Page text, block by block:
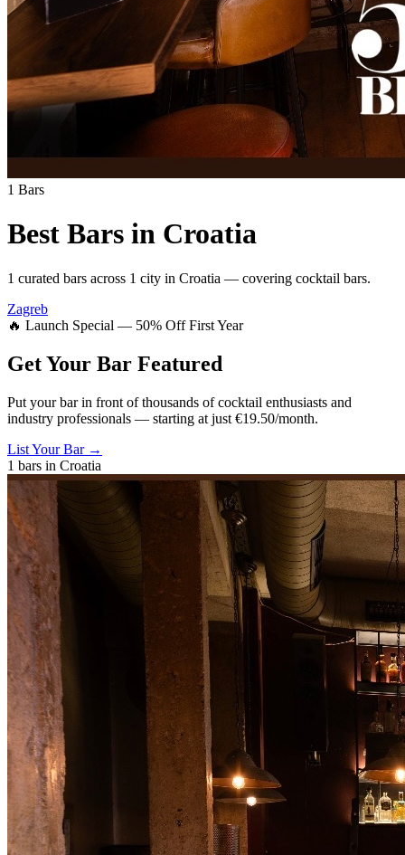
1 Bars
Best Bars in Croatia
1 curated bars across 1 city in Croatia — covering cocktail bars.
Zagreb
🔥 Launch Special — 50% Off First Year
Get Your Bar Featured
Put your bar in front of thousands of cocktail enthusiasts and
industry professionals — starting at just €19.50/month.
List Your Bar →
1 bars in Croatia